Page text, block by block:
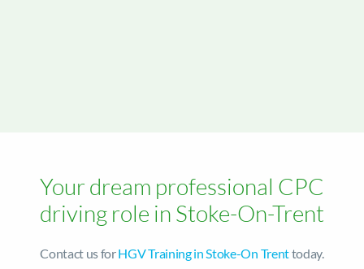
Your dream professional CPC
driving role in Stoke-On-Trent
Contact us forHGV Training in Stoke-On Trenttoday.